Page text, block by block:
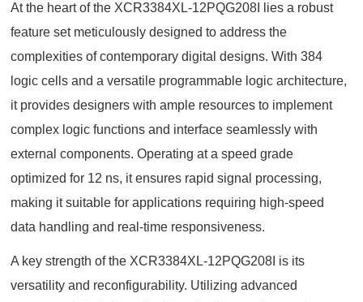
At the heart of the XCR3384XL-12PQG208I lies a robust
feature set meticulously designed to address the
complexities of contemporary digital designs. With 384
logic cells and a versatile programmable logic architecture,
it provides designers with ample resources to implement
complex logic functions and interface seamlessly with
external components. Operating at a speed grade
optimized for 12 ns, it ensures rapid signal processing,
making it suitable for applications requiring high-speed
data handling and real-time responsiveness.
A key strength of the XCR3384XL-12PQG208I is its
versatility and reconfigurability. Utilizing advanced